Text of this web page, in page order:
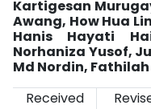
Kartigesan
Awang, How Hua
Hanis Hayati
Norhaniza Yusof,
Md Nordin, Fathilah
Received